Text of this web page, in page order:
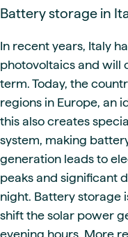
Battery storage in
In recent years, Italy
photovoltaics and will
term. Today, the
regions in Europe, an
this also creates
system, making
generation leads to
peaks and significant
night. Battery storage
shift the solar power
evening hours. More